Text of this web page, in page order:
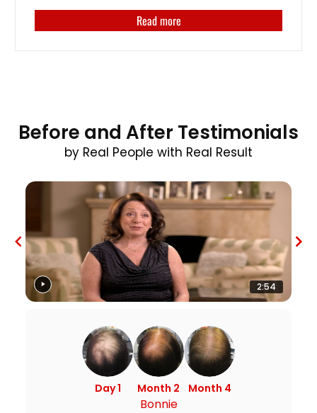
Read more
Before and After Testimonials
by Real People with Real Result
2:54
Bonnie
Day 1 Month 2 Month 4